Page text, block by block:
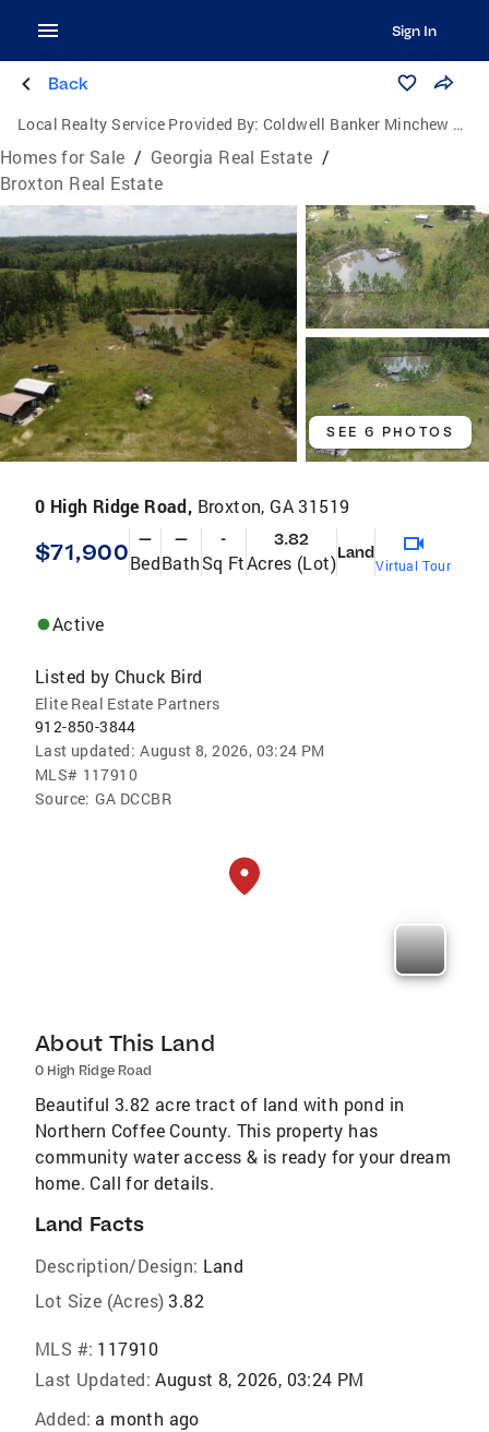
Sign In
Back
Local Realty Service Provided By: Coldwell Banker Minchew Properties
Homes for Sale / Georgia Real Estate /
Broxton Real Estate
SEE 6 PHOTOS
0 High Ridge Road, Broxton, GA 31519
$71,900 —
Bed
—
Bath
-
Sq Ft
3.82
Acres (Lot)Land
Virtual Tour
Active
Listed by Chuck Bird
Elite Real Estate Partners
912-850-3844
Last updated: August 8, 2026, 03:24 PM
MLS# 117910
Source: GA DCCBR
About This Land
0 High Ridge Road
Beautiful 3.82 acre tract of land with pond in
Northern Coffee County. This property has
community water access & is ready for your dream
home. Call for details.
Land Facts
Description/Design: Land
Lot Size (Acres) 3.82
MLS #: 117910
Last Updated: August 8, 2026, 03:24 PM
Added: a month ago